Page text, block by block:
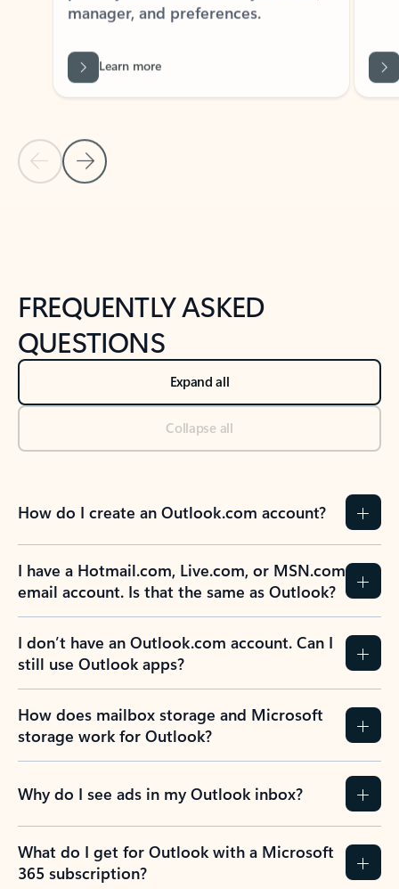
Previous Slide
Next Slide
Back to tabs
FREQUENTLY ASKED
QUESTIONS
Expand all
Collapse all
How do I create an Outlook.com account?
I have a Hotmail.com, Live.com, or MSN.com
email account. Is that the same as Outlook?
I don’t have an Outlook.com account. Can I
still use Outlook apps?
How does mailbox storage and Microsoft
storage work for Outlook?
Why do I see ads in my Outlook inbox?
What do I get for Outlook with a Microsoft
365 subscription?